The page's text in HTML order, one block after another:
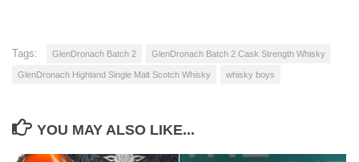
Tags: GlenDronach Batch 2 GlenDronach Batch 2 Cask Strength Whisky
GlenDronach Highland Single Malt Scotch Whisky whisky boys
YOU MAY ALSO LIKE...